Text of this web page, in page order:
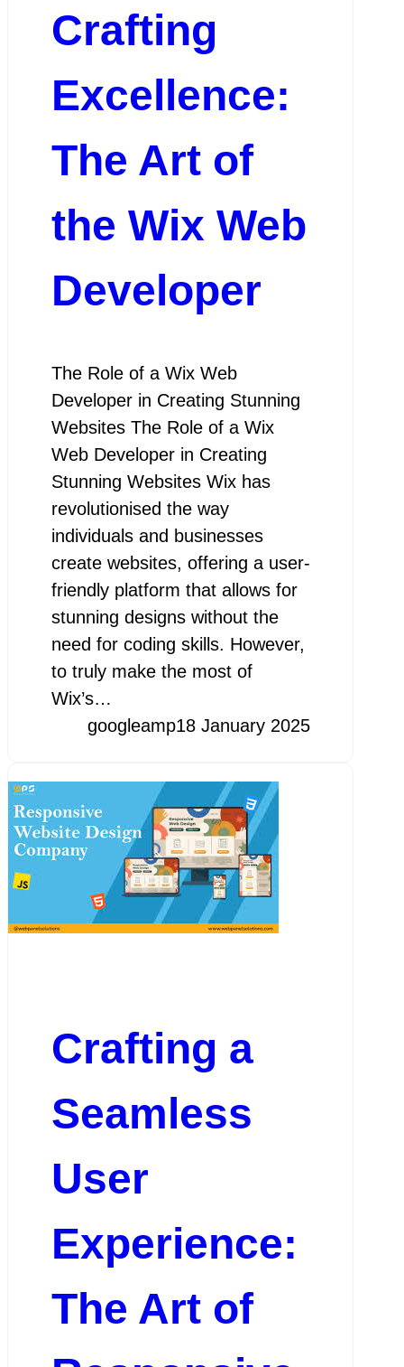
Crafting
Excellence:
The Art of
the Wix Web
Developer
The Role of a Wix Web
Developer in Creating Stunning
Websites The Role of a Wix
Web Developer in Creating
Stunning Websites Wix has
revolutionised the way
individuals and businesses
create websites, offering a user-
friendly platform that allows for
stunning designs without the
need for coding skills. However,
to truly make the most of
Wix’s…
googleamp18 January 2025
Crafting a
Seamless
User
Experience:
The Art of